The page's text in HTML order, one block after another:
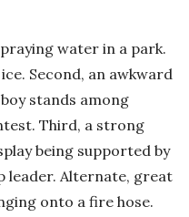
water in a park.
Second, an awkward
stands among
Third, a strong
being supported by
leader. Alternate, great
onto a fire hose.